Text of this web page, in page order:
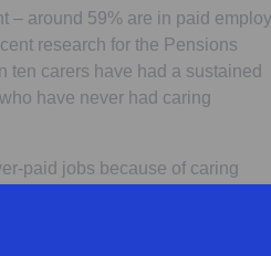
– around 59% are in paid
research for the Pensions
ten carers have had a sustained
have never had caring
paid jobs because of caring
in the course of their working